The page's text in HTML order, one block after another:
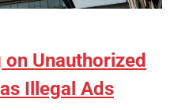
Unauthorized
Illegal Ads